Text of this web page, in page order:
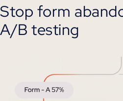
Stop form
A/B testing